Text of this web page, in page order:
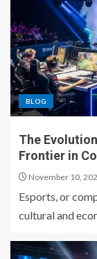
BLOG
The
Frontier in
November 10,
Esports, or
cultural and